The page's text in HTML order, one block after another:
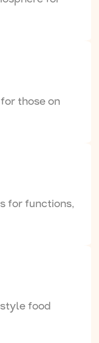
those on
for functions,
food